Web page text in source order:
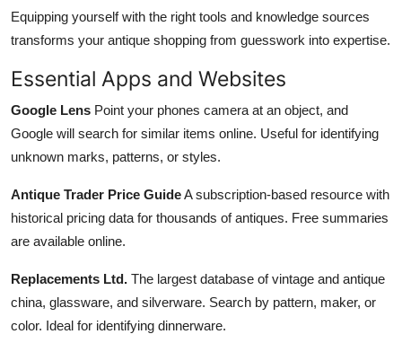
Equipping yourself with the right tools and knowledge sources
transforms your antique shopping from guesswork into expertise.
Essential Apps and Websites
Google Lens Point your phones camera at an object, and
Google will search for similar items online. Useful for identifying
unknown marks, patterns, or styles.
Antique Trader Price GuideA subscription-based resource with
historical pricing data for thousands of antiques. Free summaries
are available online.
Replacements Ltd. The largest database of vintage and antique
china, glassware, and silverware. Search by pattern, maker, or
color. Ideal for identifying dinnerware.